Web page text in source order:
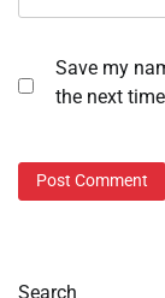
Save my
the next
Search